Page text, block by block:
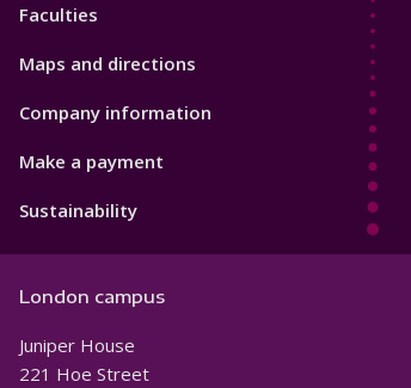
Faculties
Maps and directions
Company information
Make a payment
Sustainability
London campus
Juniper House
221 Hoe Street